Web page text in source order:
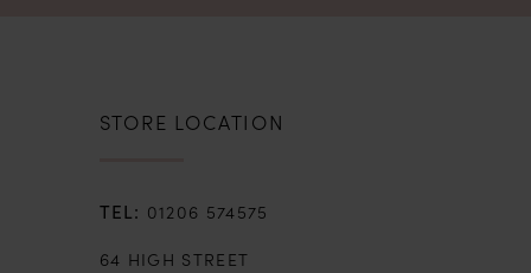
STORE LOCATION
01206 574575
64 HIGH STREET